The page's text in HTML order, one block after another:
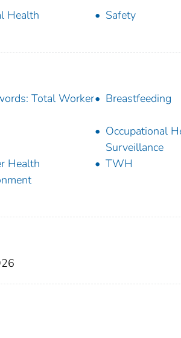
Health
Safety
Total Worker
Breastfeeding
Occupational
Surveillance
Health TWH